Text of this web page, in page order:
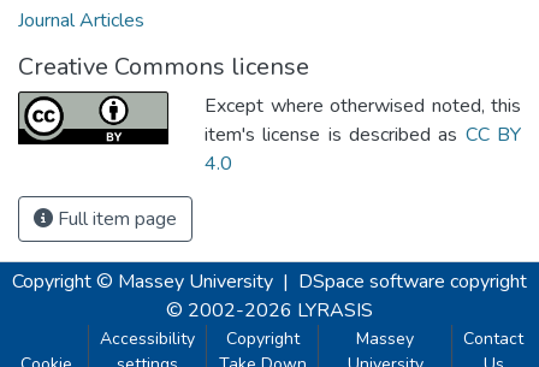
Journal Articles
Creative Commons license
Except where otherwised noted, this
item's license is described as CC BY
4.0
Full item page
Copyright © Massey University | DSpace software copyright
© 2002-2026 LYRASIS
Accessibility
Copyright
Massey
Contact